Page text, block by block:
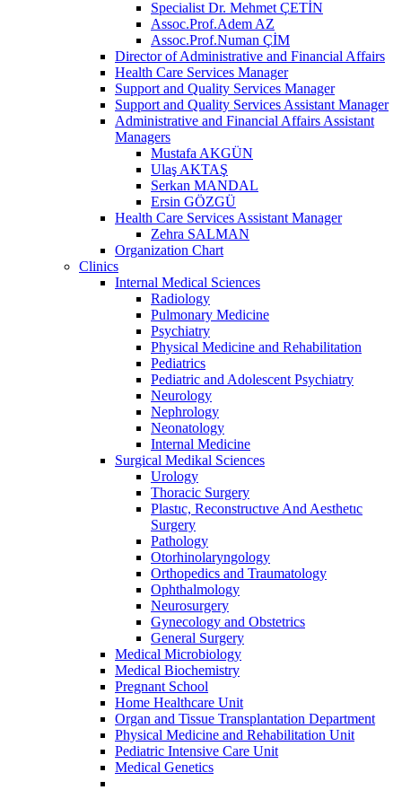
Specialist Dr. Mehmet ÇETİN
Assoc.Prof.Adem AZ
Assoc.Prof.Numan ÇİM
Director of Administrative and Financial Affairs
Health Care Services Manager
Support and Quality Services Manager
Support and Quality Services Assistant Manager
Administrative and Financial Affairs Assistant
Managers
Mustafa AKGÜN
Ulaş AKTAŞ
Serkan MANDAL
Ersin GÖZGÜ
Health Care Services Assistant Manager
Zehra SALMAN
Organization Chart
Clinics
Internal Medical Sciences
Radiology
Pulmonary Medicine
Psychiatry
Physical Medicine and Rehabilitation
Pediatrics
Pediatric and Adolescent Psychiatry
Neurology
Nephrology
Neonatology
Internal Medicine
Surgical Medikal Sciences
Urology
Thoracic Surgery
Plastıc, Reconstructıve And Aesthetıc
Surgery
Pathology
Otorhinolaryngology
Orthopedics and Traumatology
Ophthalmology
Neurosurgery
Gynecology and Obstetrics
General Surgery
Medical Microbiology
Medical Biochemistry
Pregnant School
Home Healthcare Unit
Organ and Tissue Transplantation Department
Physical Medicine and Rehabilitation Unit
Pediatric Intensive Care Unit
Medical Genetics